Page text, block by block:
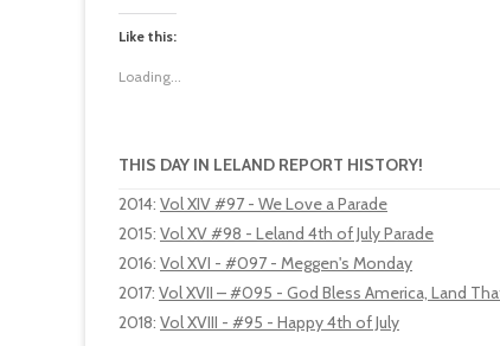
Like this:
Loading...
THIS DAY IN LELAND REPORT HISTORY!
2014: Vol XIV #97 - We Love a Parade
2015: Vol XV #98 - Leland 4th of July Parade
2016: Vol XVI - #097 - Meggen's Monday
2017: Vol XVII – #095 - God Bless America, Land
2018: Vol XVIII - #95 - Happy 4th of July